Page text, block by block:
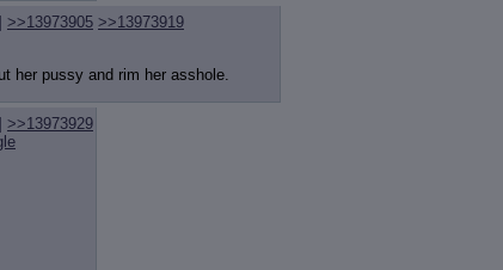
>>13973905 >>13973919
her pussy and rim her asshole.
>>13973929